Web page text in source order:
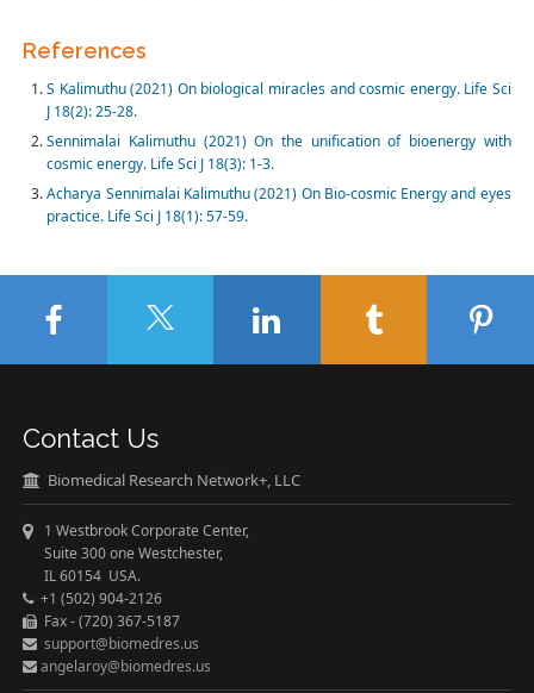
References
S Kalimuthu (2021) On biological miracles and cosmic energy. Life Sci
J 18(2): 25-28.
Sennimalai Kalimuthu (2021) On the unification of bioenergy with
cosmic energy. Life Sci J 18(3): 1-3.
Acharya Sennimalai Kalimuthu (2021) On Bio-cosmic Energy and eyes
practice. Life Sci J 18(1): 57-59.
Contact Us
Biomedical Research Network+, LLC
1 Westbrook Corporate Center,
Suite 300 one Westchester,
IL 60154 USA.
+1 (502) 904-2126
Fax - (720) 367-5187
support@biomedres.us
angelaroy@biomedres.us